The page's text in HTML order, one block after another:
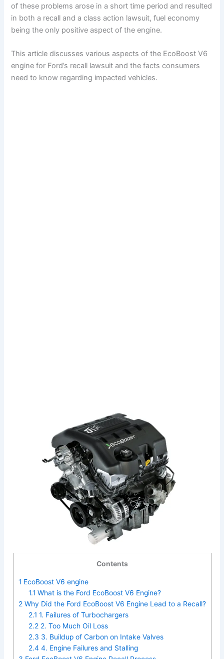
of these problems arose in a short time period and resulted
in both a recall and a class action lawsuit, fuel economy
being the only positive aspect of the engine.
This article discusses various aspects of the EcoBoost V6
engine for Ford’s recall lawsuit and the facts consumers
need to know regarding impacted vehicles.
Contents
1 EcoBoost V6 engine
1.1 What is the Ford EcoBoost V6 Engine?
2Why Did the Ford EcoBoost V6 Engine Lead to a Recall?
2.1 1. Failures of Turbochargers
2.2 2. Too Much Oil Loss
2.3 3. Buildup of Carbon on Intake Valves
2.4 4. Engine Failures and Stalling